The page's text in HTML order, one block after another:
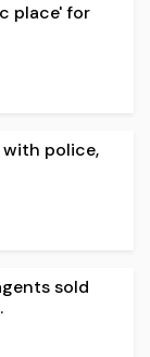
place' for
police,
sold